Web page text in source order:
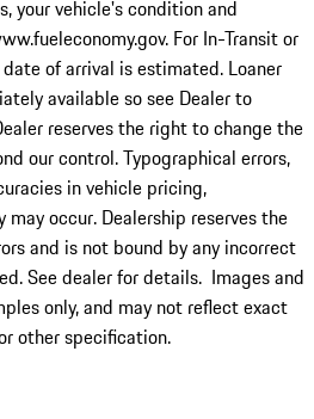
your vehicle's condition and
For In-Transit or
of arrival is estimated. Loaner
available so see Dealer to
reserves the right to change the
our control. Typographical errors,
in vehicle pricing,
occur. Dealership reserves the
and is not bound by any incorrect
See dealer for details. Images and
only, and may not reflect exact
other specification.